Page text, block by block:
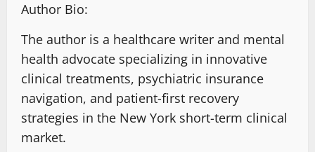
Author Bio:
The author is a healthcare writer and mental
health advocate specializing in innovative
clinical treatments, psychiatric insurance
navigation, and patient-first recovery
strategies in the New York short-term clinical
market.